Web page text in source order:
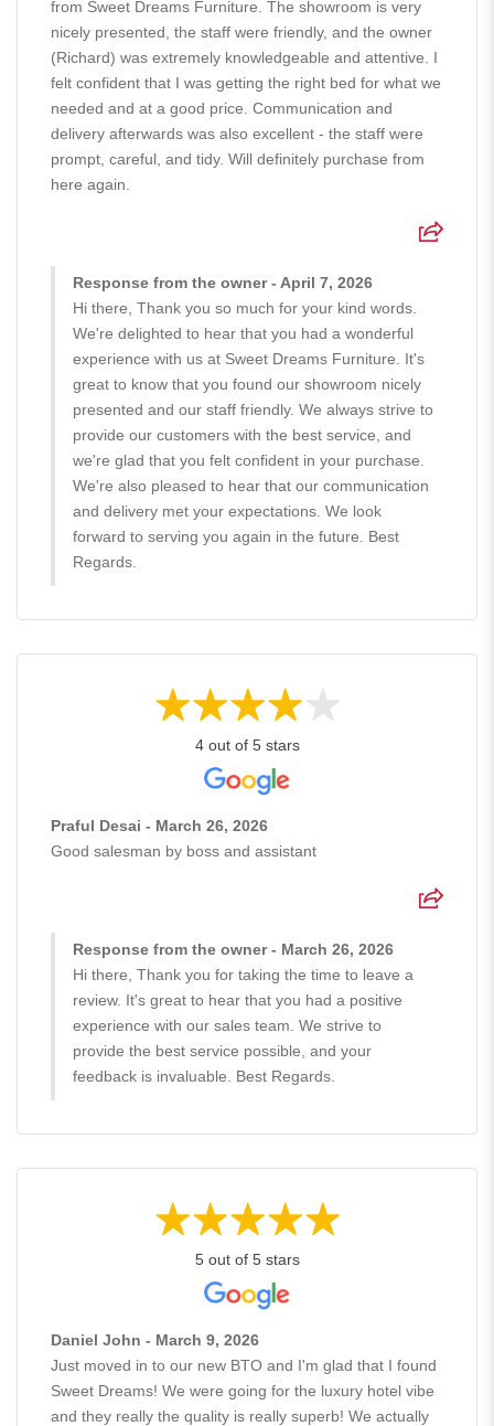
from Sweet Dreams Furniture. The showroom is very
nicely presented, the staff were friendly, and the owner
(Richard) was extremely knowledgeable and attentive. I
felt confident that I was getting the right bed for what we
needed and at a good price. Communication and
delivery afterwards was also excellent - the staff were
prompt, careful, and tidy. Will definitely purchase from
here again.
Response from the owner - April 7, 2026
Hi there, Thank you so much for your kind words.
We're delighted to hear that you had a wonderful
experience with us at Sweet Dreams Furniture. It's
great to know that you found our showroom nicely
presented and our staff friendly. We always strive to
provide our customers with the best service, and
we're glad that you felt confident in your purchase.
We're also pleased to hear that our communication
and delivery met your expectations. We look
forward to serving you again in the future. Best
Regards.
4 out of 5 stars
Praful Desai - March 26, 2026
Good salesman by boss and assistant
Response from the owner - March 26, 2026
Hi there, Thank you for taking the time to leave a
review. It's great to hear that you had a positive
experience with our sales team. We strive to
provide the best service possible, and your
feedback is invaluable. Best Regards.
5 out of 5 stars
Daniel John - March 9, 2026
Just moved in to our new BTO and I'm glad that I found
Sweet Dreams! We were going for the luxury hotel vibe
and they really the quality is really superb! We actually